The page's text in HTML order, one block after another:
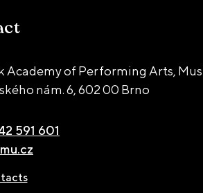
Academy of Performing Arts,
nám. 6,602 00 Brno
591 601